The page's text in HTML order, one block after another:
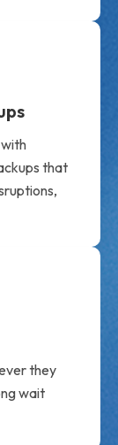
that
they
wait